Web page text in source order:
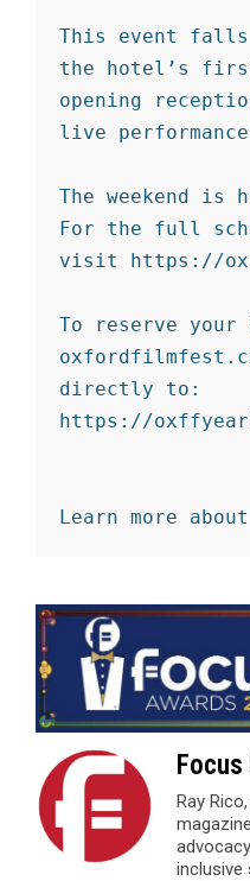
This event falls
the hotel’s
opening
live
The weekend is
For the full
visit https://
To reserve
directly to:
https://
Focus
Ray
inclusive